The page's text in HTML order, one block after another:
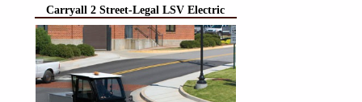
Carryall 2 Street-Legal LSV Electric